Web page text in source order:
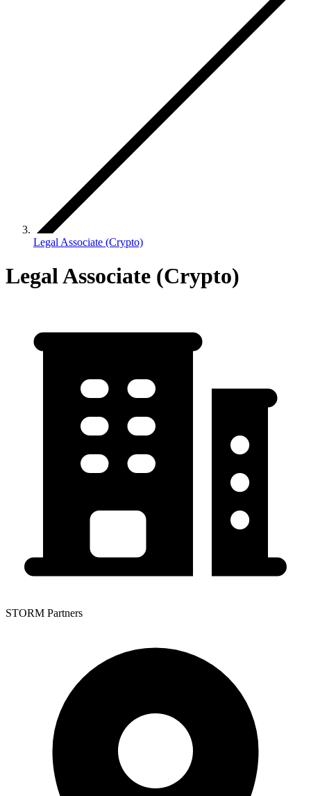
Legal Associate (Crypto)
Legal Associate (Crypto)
STORM Partners